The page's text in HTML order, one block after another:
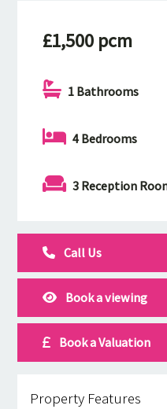
£1,500 pcm
1 Bathrooms
4 Bedrooms
3 Reception
Call Us
Book a viewing
Book a Valuation
Property Features